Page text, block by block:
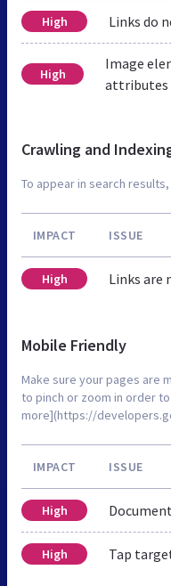
High Links do
High
Image
attributes
Crawling and
To appear in search
IMPACT ISSUE
High Links are
Mobile Friendly
Make sure your pages are
to pinch or zoom in order
more](https://
IMPACT ISSUE
High
High Tap